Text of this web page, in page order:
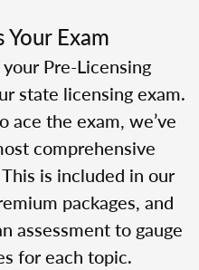
Exam
Pre-Licensing
state licensing exam.
ace the exam, we’ve
comprehensive
is included in our
packages, and
assessment to gauge
for each topic.